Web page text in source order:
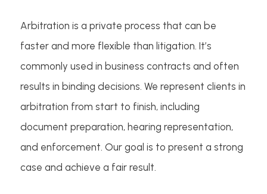
Arbitration is a private process that can be
faster and more flexible than litigation. It’s
commonly used in business contracts and often
results in binding decisions. We represent clients in
arbitration from start to finish, including
document preparation, hearing representation,
and enforcement. Our goal is to present a strong
case and achieve a fair result.